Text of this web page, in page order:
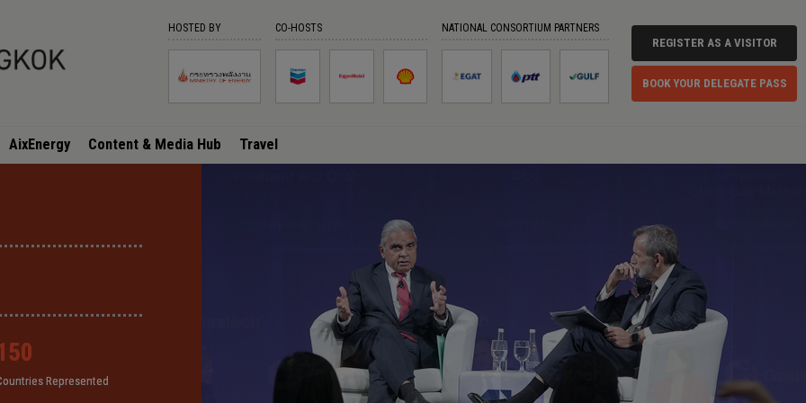
HOSTED BY CO-HOSTS NATIONAL CONSORTIUM PARTNERS
REGISTER AS A VISITOR
BOOK YOUR DELEGATE PASS
AixEnergy Content & Media Hub Travel
Represented
Represented
Represented
Represented